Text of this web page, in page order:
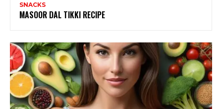
SNACKS
MASOOR DAL TIKKI RECIPE